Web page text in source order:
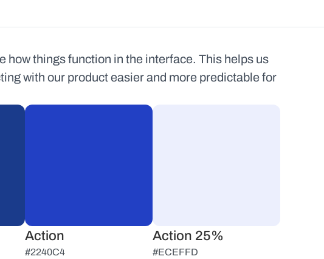
things function in the interface. This helps us
with our product easier and more predictable for
Action
#2240C4
Action 25%
#ECEFFD